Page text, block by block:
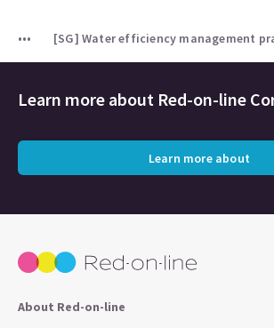
[SG] Water efficiency management
Learn more about Red-on-line
Learn more about
About Red-on-line